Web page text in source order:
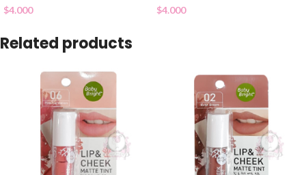
$4.000 $4.000
Related products